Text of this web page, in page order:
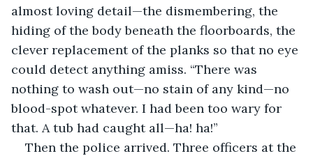
almost loving detail—the dismembering, the
hiding of the body beneath the floorboards, the
clever replacement of the planks so that no eye
could detect anything amiss. “There was
nothing to wash out—no stain of any kind—no
blood-spot whatever. I had been too wary for
that. A tub had caught all—ha! ha!”
Then the police arrived. Three officers at the